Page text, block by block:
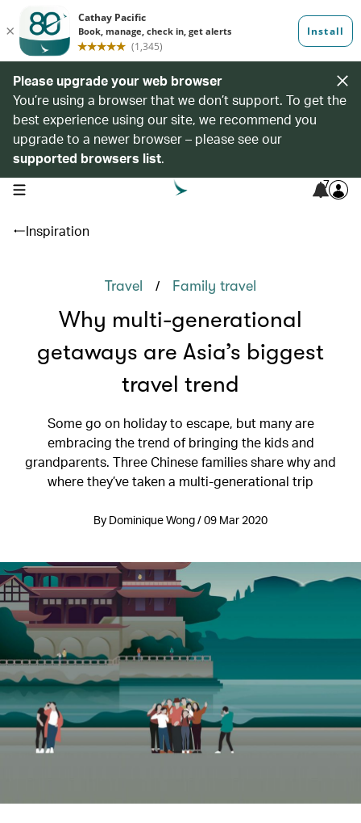
Please upgrade your web browser
You’re using a browser that we don’t support. To get the
best experience using our site, we recommend you
upgrade to a newer browser – please see our
supported browsers list.
open navigation menu 7
Inspiration
Travel / Family travel
Why multi-generational
getaways are Asia’s biggest
travel trend
Some go on holiday to escape, but many are
embracing the trend of bringing the kids and
grandparents. Three Chinese families share why and
where they’ve taken a multi-generational trip
By Dominique Wong / 09 Mar 2020